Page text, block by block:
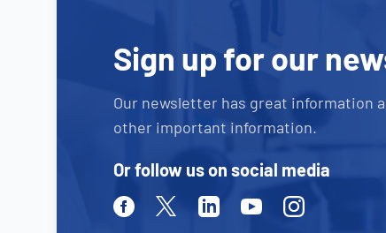
Sign up for our
Our newsletter has great information
other important information.
Or follow us on social media
FacebookTwitterLinkedinYoutubeInstagram